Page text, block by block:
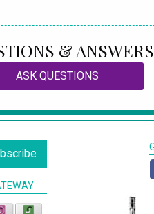
& ANSWERS
ASK QUESTIONS